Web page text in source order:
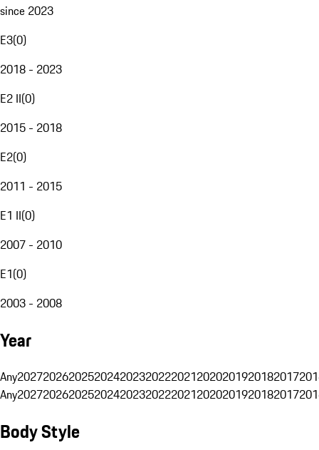
since 2023
E3(0)
2018 - 2023
E2 II(0)
2015 - 2018
E2(0)
2011 - 2015
E1 II(0)
2007 - 2010
E1(0)
2003 - 2008
Year
Any20272026202520242023202220212020201920182017
Any20272026202520242023202220212020201920182017
Body Style